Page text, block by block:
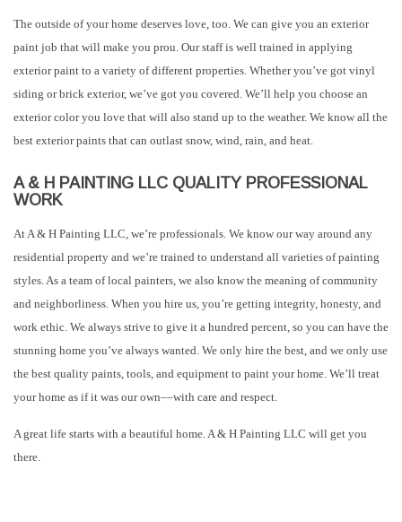
The outside of your home deserves love, too. We can give you an exterior
paint job that will make you prou. Our staff is well trained in applying
exterior paint to a variety of different properties. Whether you’ve got vinyl
siding or brick exterior, we’ve got you covered. We’ll help you choose an
exterior color you love that will also stand up to the weather. We know all the
best exterior paints that can outlast snow, wind, rain, and heat.
A & H PAINTING LLC QUALITY PROFESSIONAL
WORK
At A & H Painting LLC, we’re professionals. We know our way around any
residential property and we’re trained to understand all varieties of painting
styles. As a team of local painters, we also know the meaning of community
and neighborliness. When you hire us, you’re getting integrity, honesty, and
work ethic. We always strive to give it a hundred percent, so you can have the
stunning home you’ve always wanted. We only hire the best, and we only use
the best quality paints, tools, and equipment to paint your home. We’ll treat
your home as if it was our own––with care and respect.
A great life starts with a beautiful home. A & H Painting LLC will get you
there.